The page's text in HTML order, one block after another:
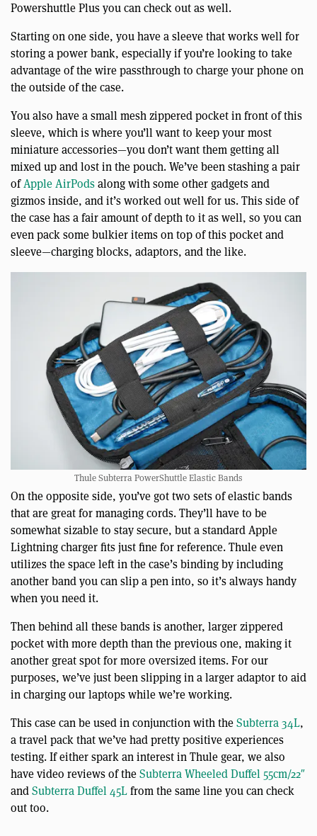
Powershuttle Plus you can check out as well.
Starting on one side, you have a sleeve that works well for
storing a power bank, especially if you’re looking to take
advantage of the wire passthrough to charge your phone on
the outside of the case.
You also have a small mesh zippered pocket in front of this
sleeve, which is where you’ll want to keep your most
miniature accessories—you don’t want them getting all
mixed up and lost in the pouch. We’ve been stashing a pair
ofApple AirPodsalong with some other gadgets and
gizmos inside, and it’s worked out well for us. This side of
the case has a fair amount of depth to it as well, so you can
even pack some bulkier items on top of this pocket and
sleeve—charging blocks, adaptors, and the like.
Thule Subterra PowerShuttle Elastic Bands
On the opposite side, you’ve got two sets of elastic bands
that are great for managing cords. They’ll have to be
somewhat sizable to stay secure, but a standard Apple
Lightning charger fits just fine for reference. Thule even
utilizes the space left in the case’s binding by including
another band you can slip a pen into, so it’s always handy
when you need it.
Then behind all these bands is another, larger zippered
pocket with more depth than the previous one, making it
another great spot for more oversized items. For our
purposes, we’ve just been slipping in a larger adaptor to aid
in charging our laptops while we’re working.
This case can be used in conjunction with theSubterra 34L,
a travel pack that we’ve had pretty positive experiences
testing. If either spark an interest in Thule gear, we also
have video reviews of theSubterra Wheeled Duffel 55cm/22″
andSubterra Duffel 45Lfrom the same line you can check
out too.